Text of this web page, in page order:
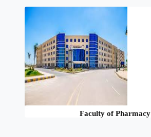
Faculty of Pharmacy